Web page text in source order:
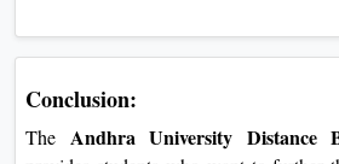
Conclusion:
The Andhra University Distance